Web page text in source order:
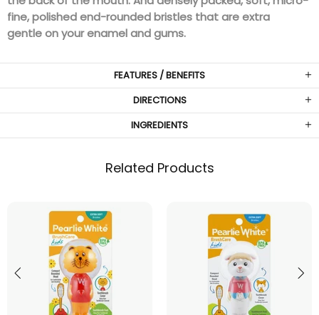
fine, polished end-rounded bristles that are extra
gentle on your enamel and gums.
FEATURES / BENEFITS
DIRECTIONS
INGREDIENTS
Related Products
ADD TO CART ADD TO CART